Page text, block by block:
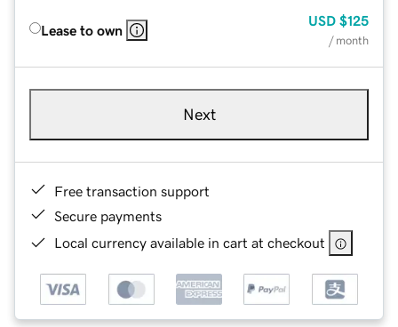
Lease to own
USD $125
/ month
Next
Free transaction support
Secure payments
Local currency available in cart at checkout